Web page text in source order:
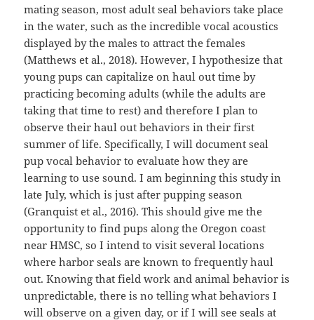
mating season, most adult seal behaviors take place
in the water, such as the incredible vocal acoustics
displayed by the males to attract the females
(Matthews et al., 2018). However, I hypothesize that
young pups can capitalize on haul out time by
practicing becoming adults (while the adults are
taking that time to rest) and therefore I plan to
observe their haul out behaviors in their first
summer of life. Specifically, I will document seal
pup vocal behavior to evaluate how they are
learning to use sound. I am beginning this study in
late July, which is just after pupping season
(Granquist et al., 2016). This should give me the
opportunity to find pups along the Oregon coast
near HMSC, so I intend to visit several locations
where harbor seals are known to frequently haul
out. Knowing that field work and animal behavior is
unpredictable, there is no telling what behaviors I
will observe on a given day, or if I will see seals at